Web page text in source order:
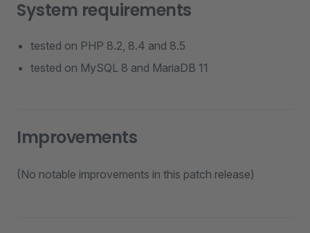
System requirements
tested on PHP 8.2, 8.4 and 8.5
tested on MySQL 8 and MariaDB 11
Improvements
(No notable improvements in this patch release)